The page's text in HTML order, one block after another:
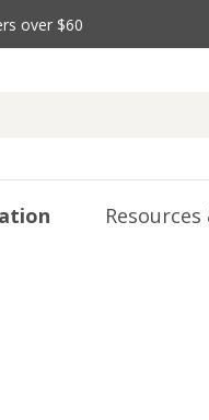
over $60